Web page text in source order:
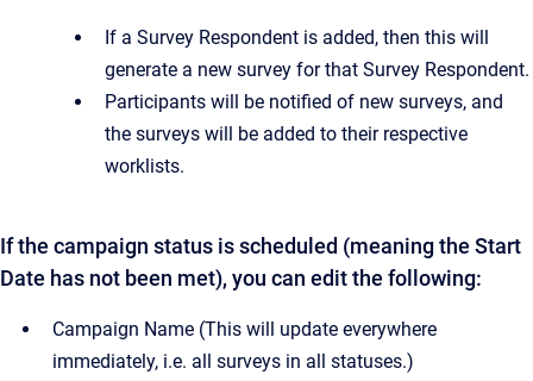
If a Survey Respondent is added, then this will
generate a new survey for that Survey Respondent.
Participants will be notified of new surveys, and
the surveys will be added to their respective
worklists.
If the campaign status is scheduled (meaning the Start
Date has not been met), you can edit the following:
Campaign Name (This will update everywhere
immediately, i.e. all surveys in all statuses.)